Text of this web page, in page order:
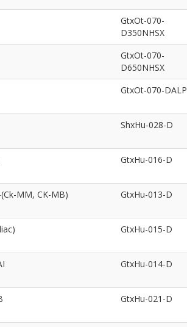
GtxOt-070-
D350NHSX
GtxOt-070-
D650NHSX
GtxOt-070-DALP
ShxHu-028-D
GtxHu-016-D
MM, CK-MB) GtxHu-013-D
GtxHu-015-D
GtxHu-014-D
GtxHu-021-D